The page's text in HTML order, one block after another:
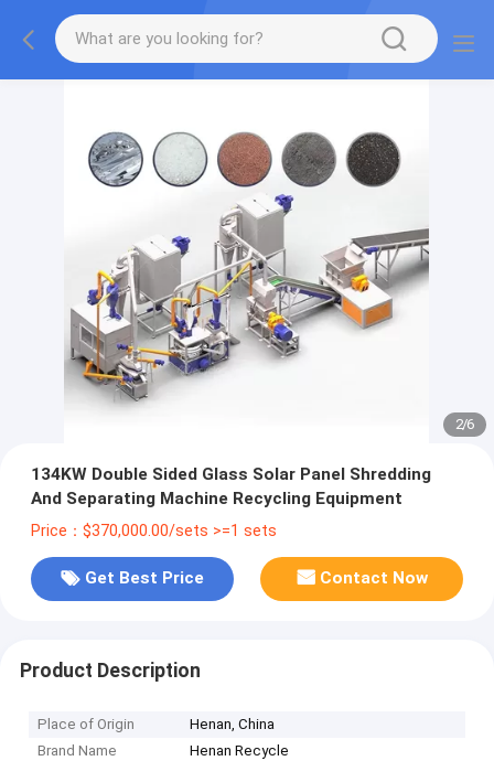
2/6
134KW Double Sided Glass Solar Panel Shredding
And Separating Machine Recycling Equipment
Price：$370,000.00/sets >=1 sets
Get Best Price Contact Now
Product Description
Place of Origin
Henan, China
Brand Name
Henan Recycle